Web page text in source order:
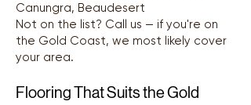
Canungra, Beaudesert
Not on the list? Call us — if you're on
the Gold Coast, we most likely cover
your area.
Flooring That Suits the Gold